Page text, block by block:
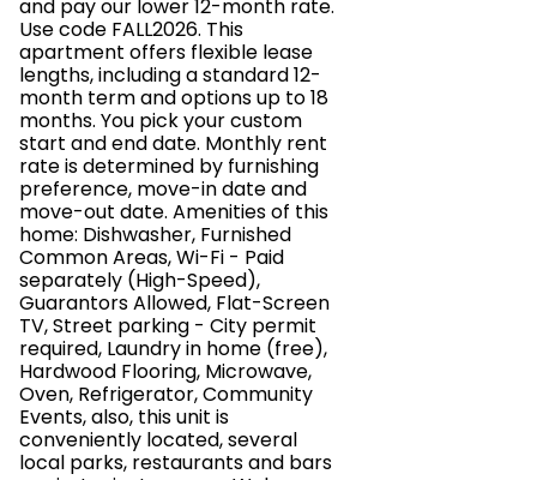
and pay our lower 12-month rate.
Use code FALL2026. This
apartment offers flexible lease
lengths, including a standard 12-
month term and options up to 18
months. You pick your custom
start and end date. Monthly rent
rate is determined by furnishing
preference, move-in date and
move-out date. Amenities of this
home: Dishwasher, Furnished
Common Areas, Wi-Fi - Paid
separately (High-Speed),
Guarantors Allowed, Flat-Screen
TV, Street parking - City permit
required, Laundry in home (free),
Hardwood Flooring, Microwave,
Oven, Refrigerator, Community
Events, also, this unit is
conveniently located, several
local parks, restaurants and bars